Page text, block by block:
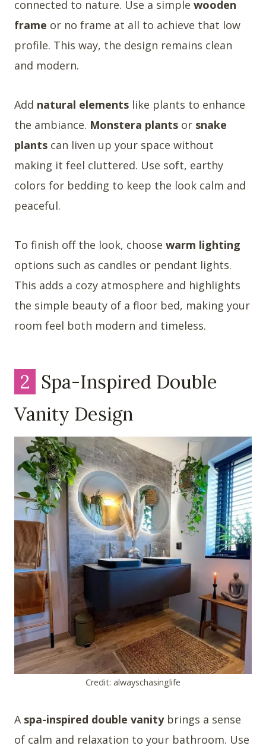
connected to nature. Use a simple wooden
frame or no frame at all to achieve that low
profile. This way, the design remains clean
and modern.
Add natural elements like plants to enhance
the ambiance. Monstera plants or snake
plants can liven up your space without
making it feel cluttered. Use soft, earthy
colors for bedding to keep the look calm and
peaceful.
To finish off the look, choose warm lighting
options such as candles or pendant lights.
This adds a cozy atmosphere and highlights
the simple beauty of a floor bed, making your
room feel both modern and timeless.
2 Spa-Inspired Double
Vanity Design
Credit: alwayschasinglife
A spa-inspired double vanitybrings a sense
of calm and relaxation to your bathroom. Use